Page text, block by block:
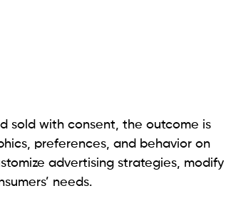
sold with consent, the outcome is
preferences, and behavior on
advertising strategies, modify
needs.